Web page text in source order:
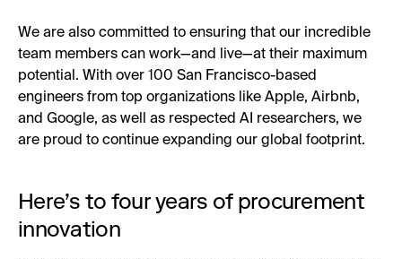
We are also committed to ensuring that our incredible
team members can work—and live—at their maximum
potential. With over 100 San Francisco-based
engineers from top organizations like Apple, Airbnb,
and Google, as well as respected AI researchers, we
are proud to continue expanding our global footprint.
Here’s to four years of procurement
innovation